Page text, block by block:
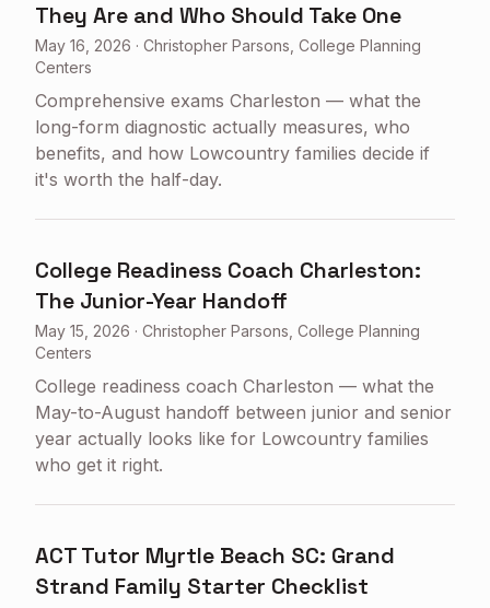
They Are and Who Should Take One
May 16, 2026 · Christopher Parsons, College Planning
Centers
Comprehensive exams Charleston — what the
long-form diagnostic actually measures, who
benefits, and how Lowcountry families decide if
it's worth the half-day.
College Readiness Coach Charleston:
The Junior-Year Handoff
May 15, 2026 · Christopher Parsons, College Planning
Centers
College readiness coach Charleston — what the
May-to-August handoff between junior and senior
year actually looks like for Lowcountry families
who get it right.
ACT Tutor Myrtle Beach SC: Grand
Strand Family Starter Checklist